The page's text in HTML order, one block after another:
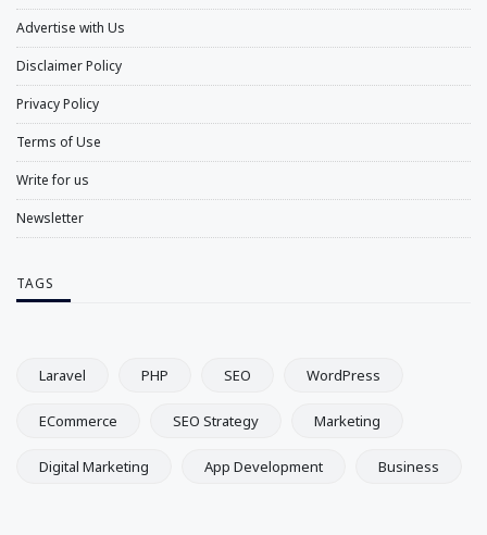
Advertise with Us
Disclaimer Policy
Privacy Policy
Terms of Use
Write for us
Newsletter
TAGS
Laravel PHP SEO WordPress
ECommerce SEO Strategy Marketing
Digital Marketing App Development Business